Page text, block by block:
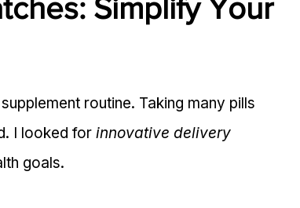
Simplify Your
routine. Taking many pills
I looked for innovative delivery
goals.